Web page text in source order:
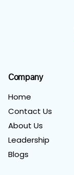
Company
Home
Contact Us
About Us
Leadership
Blogs